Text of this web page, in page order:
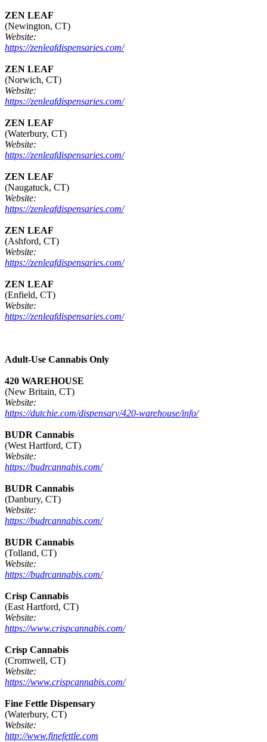
ZEN LEAF
(Newington, CT)
Website:
https://zenleafdispensaries.com/
ZEN LEAF
(Norwich, CT)
Website:
https://zenleafdispensaries.com/
ZEN LEAF
(Waterbury, CT)
Website:
https://zenleafdispensaries.com/
ZEN LEAF
(Naugatuck, CT)
Website:
https://zenleafdispensaries.com/
ZEN LEAF
(Ashford, CT)
Website:
https://zenleafdispensaries.com/
ZEN LEAF
(Enfield, CT)
Website:
https://zenleafdispensaries.com/
Adult-Use Cannabis Only
420 WAREHOUSE
(New Britain, CT)
Website:
https://dutchie.com/dispensary/420-warehouse/info/
BUDR Cannabis
(West Hartford, CT)
Website:
https://budrcannabis.com/
BUDR Cannabis
(Danbury, CT)
Website:
https://budrcannabis.com/
BUDR Cannabis
(Tolland, CT)
Website:
https://budrcannabis.com/
Crisp Cannabis
(East Hartford, CT)
Website:
https://www.crispcannabis.com/
Crisp Cannabis
(Cromwell, CT)
Website:
https://www.crispcannabis.com/
Fine Fettle Dispensary
(Waterbury, CT)
Website:
http://www.finefettle.com